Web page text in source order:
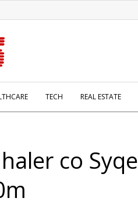
TECH REAL ESTATE
co Syqe